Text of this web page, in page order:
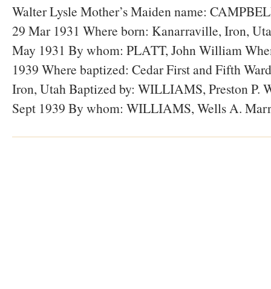
Walter Lysle Mother’s Maiden name:
29 Mar 1931 Where born: Kanarraville, Iron,
May 1931 By whom: PLATT, John William
1939 Where baptized: Cedar First and Fifth
Iron, Utah Baptized by: WILLIAMS, Preston P.
Sept 1939 By whom: WILLIAMS, Wells A.